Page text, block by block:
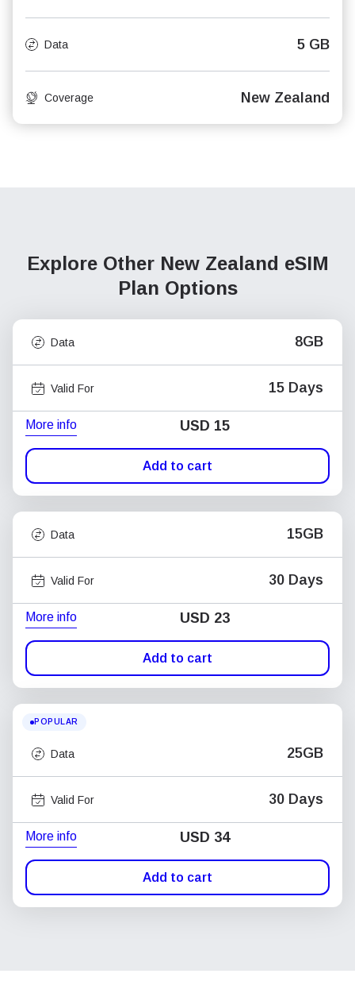
Data 5 GB
Coverage New Zealand
Explore Other New Zealand eSIM
Plan Options
Data 8GB
Valid For 15 Days
More info USD 15
Add to cart
Data 15GB
Valid For 30 Days
More info USD 23
Add to cart
POPULAR
Data 25GB
Valid For 30 Days
More info USD 34
Add to cart